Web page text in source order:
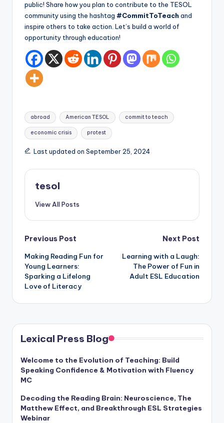
public! Share how you plan to contribute to the TESOL
community using the hashtag #CommitToTeach and
inspire others to take action. Let’s build a world of
opportunity through education!
Tags:
abroad American TESOL commit to teach
economic crisis protest
Last updated on September 25, 2024
tesol
View All Posts
Post
navigation
Previous Post
Making Reading Fun for
Young Learners:
Sparking a Lifelong
Love of Literacy
Next Post
Learning with a Laugh:
The Power of Fun in
Adult ESL Education
Lexical Press Blog
Welcome to the Evolution of Teaching: Build
Speaking Confidence & Motivation with Fluency
MC
Decoding the Reading Brain: Neuroscience, The
Matthew Effect, and Breakthrough ESL Strategies
Webinar